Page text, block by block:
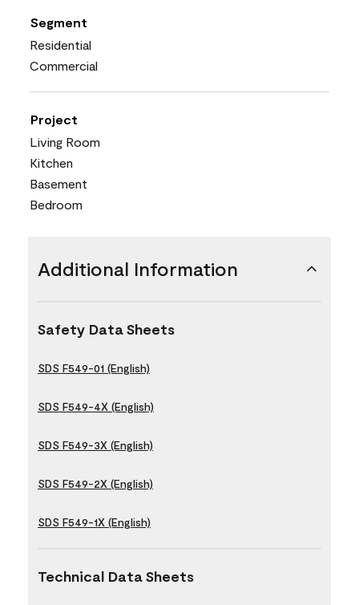
Segment
Residential
Commercial
Project
Living Room
Kitchen
Basement
Bedroom
Additional Information
Safety Data Sheets
SDS F549-01 (English)
SDS F549-4X (English)
SDS F549-3X (English)
SDS F549-2X (English)
SDS F549-1X (English)
Technical Data Sheets